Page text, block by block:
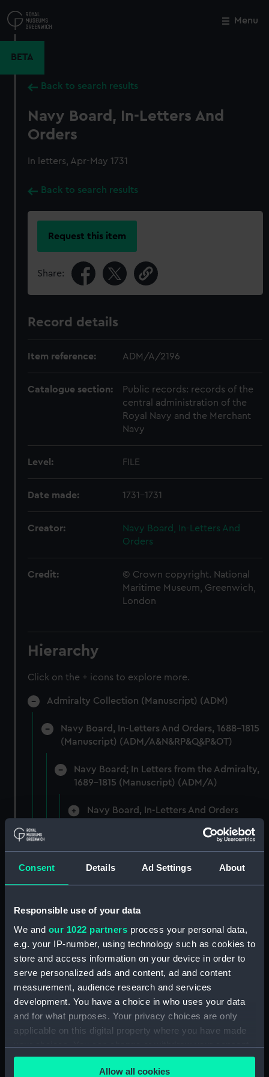
Consent Details Ad Settings About
Responsible use of your data
We and our 1022 partners process your personal data,
e.g. your IP-number, using technology such as cookies to
store and access information on your device in order to
serve personalized ads and content, ad and content
measurement, audience research and services
development. You have a choice in who uses your data
and for what purposes. Your privacy choices are only
applicable on this digital property where you have made
your choices. You can change or withdraw your consent
any time from the Cookie Declaration or by clicking on
the Privacy trigger icon.Allow all cookies
to
main
Menu
BETA
Back to search results
Navy Board, In-Letters And
Orders
In letters, Apr-May 1731
Back to search results
Request this item
Share:
Record details
Item reference: ADM/A/2196
Catalogue section:
Public records: records of the
central administration of the
Royal Navy and the Merchant
Navy
Level: FILE
Date made: 1731-1731
Creator:
Navy Board, In-Letters And
Orders
Credit:
© Crown copyright. National
Maritime Museum, Greenwich,
London
Hierarchy
Click on the + icons to explore more.
Admiralty Collection (Manuscript) (ADM)
Navy Board, In-Letters And Orders, 1688-1815
(Manuscript) (ADM/A&N&RP&Q&P&OT)
Navy Board; In Letters from the Admiralty,
1689-1815 (Manuscript) (ADM/A)
Navy Board, In-Letters And Orders
Navy Board, In-Letters And Orders
(Manuscript) (ADM/A/1759)
(Manuscript) (ADM/A/1760)
Board of Admiralty, In-Letters
(Manuscript) (ADM/A/1761)
Navy Board, In-Letters And Orders
(Manuscript) (ADM/A/1762)
Navy Board, In-Letters And Orders
(Manuscript) (ADM/A/1763)
Navy Board, In-Letters And Orders
(Manuscript) (ADM/A/1764)
Close